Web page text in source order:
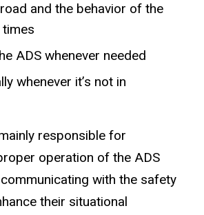
and the behavior of the
times​
ADS whenever needed​
whenever it’s not in
responsible for
operation of the ADS
with the safety
their situational